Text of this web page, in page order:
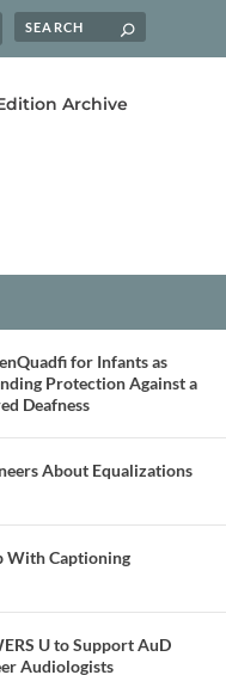
Archive
for Infants as
Protection Against a
Deafness
About Equalizations
With Captioning
U to Support AuD
Audiologists